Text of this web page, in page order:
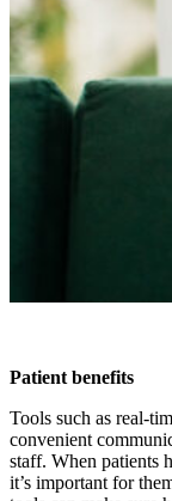
Patient benefits
Tools such as real-
convenient
staff. When patients
it’s important for